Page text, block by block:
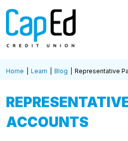
Skip to main content
Home Learn Blog Representative
ACCOUNTS